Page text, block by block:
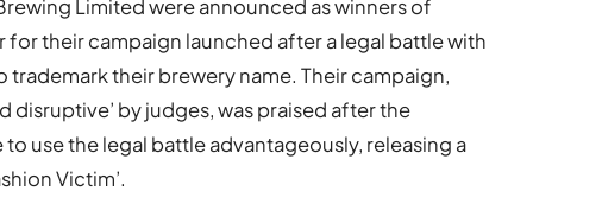
Limited were announced as winners of
for their campaign launched after a legal battle with
trademark their brewery name. Their campaign,
disruptive’ by judges, was praised after the
use the legal battle advantageously, releasing a
Victim’.